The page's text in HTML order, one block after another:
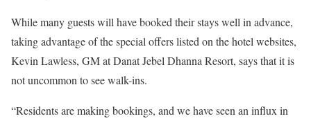
While many guests will have booked their stays well in advance,
taking advantage of the special offers listed on the hotel websites,
Kevin Lawless, GM at Danat Jebel Dhanna Resort, says that it is
not uncommon to see walk-ins.
“Residents are making bookings, and we have seen an influx in